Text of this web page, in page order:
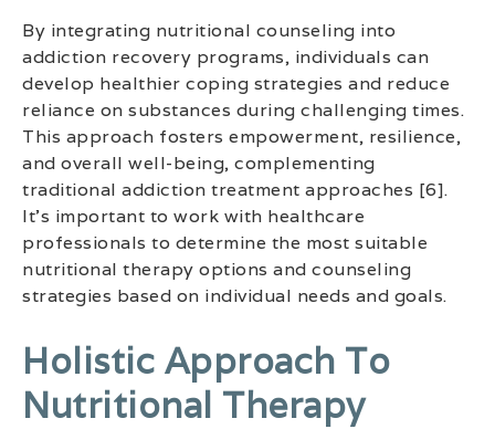
By integrating nutritional counseling into
addiction recovery programs, individuals can
develop healthier coping strategies and reduce
reliance on substances during challenging times.
This approach fosters empowerment, resilience,
and overall well-being, complementing
traditional addiction treatment approaches [6].
It’s important to work with healthcare
professionals to determine the most suitable
nutritional therapy options and counseling
strategies based on individual needs and goals.
Holistic Approach To
Nutritional Therapy